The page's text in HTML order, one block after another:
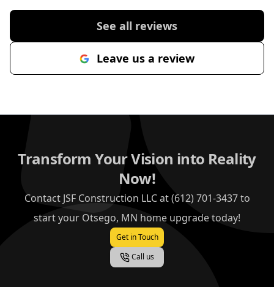
completely happy with the result. If
you are looking for someone
committed to great workmanship,
Jonathan is the one to call."
See all reviews
Leave us a review
Transform Your Vision into Reality
Now!
Contact JSF Construction LLC at (612) 701-3437 to
start your Otsego, MN home upgrade today!
Get in Touch
Call us